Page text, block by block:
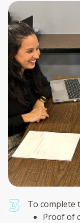
To complete
Proof of